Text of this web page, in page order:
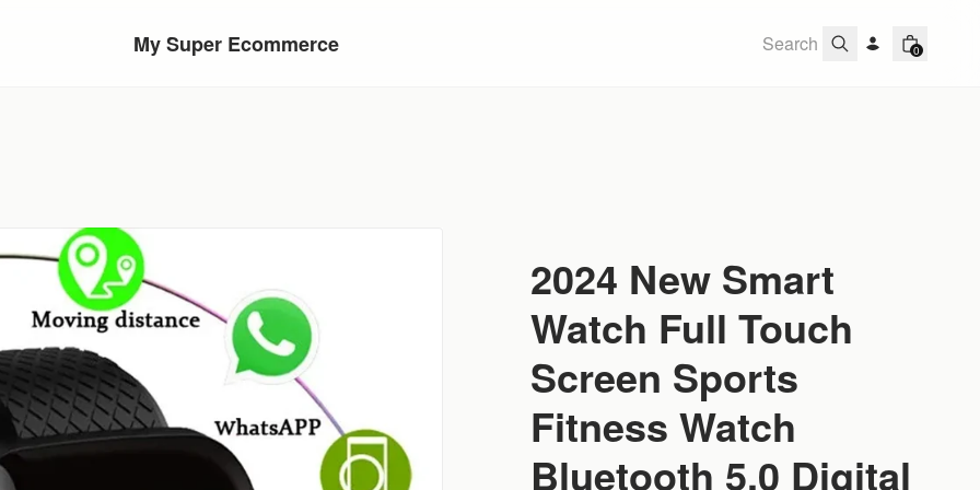
My Super Ecommerce 0
2024 New Smart
Watch Full Touch
Screen Sports
Fitness Watch
Bluetooth 5.0 Digital